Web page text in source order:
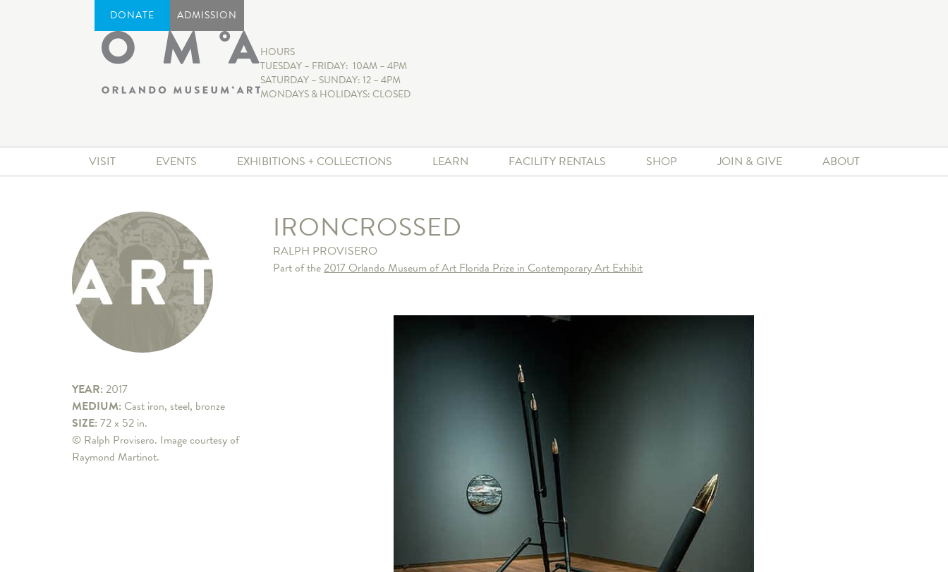
DONATE ADMISSION
HOURS
TUESDAY – FRIDAY: 10AM – 4PM
SATURDAY – SUNDAY: 12 – 4PM
MONDAYS & HOLIDAYS: CLOSED
VISIT EVENTS EXHIBITIONS + COLLECTIONS LEARN FACILITY RENTALS SHOP JOIN & GIVE ABOUT
YEAR: 2017
MEDIUM: Cast iron, steel, bronze
SIZE: 72 x 52 in.
© Ralph Provisero. Image courtesy of
Raymond Martinot.
IRONCROSSED
RALPH PROVISERO
Part of the2017 Orlando Museum of Art Florida Prize in Contemporary Art Exhibit